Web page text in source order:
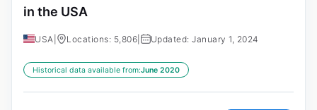
in the USA
USA Locations: 5,806 Updated: January 1, 2024
Historical data available from:June 2020